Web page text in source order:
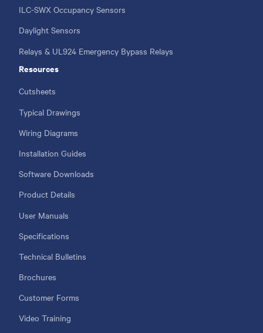
ILC-SWX Occupancy Sensors
Daylight Sensors
Relays & UL924 Emergency Bypass Relays
Resources
Cutsheets
Typical Drawings
Wiring Diagrams
Installation Guides
Software Downloads
Product Details
User Manuals
Specifications
Technical Bulletins
Brochures
Customer Forms
Video Training